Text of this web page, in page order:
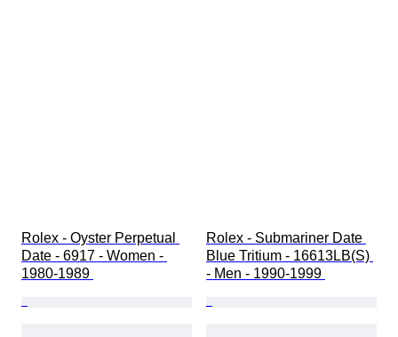
Rolex - Oyster Perpetual
Date - 6917 - Women -
1980-1989
Rolex - Submariner Date
Blue Tritium - 16613LB(S)
- Men - 1990-1999